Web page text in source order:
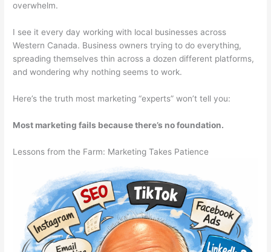
overwhelm.
I see it every day working with local businesses across
Western Canada. Business owners trying to do everything,
spreading themselves thin across a dozen different platforms,
and wondering why nothing seems to work.
Here’s the truth most marketing “experts” won’t tell you:
Most marketing fails because there’s no foundation.
Lessons from the Farm: Marketing Takes Patience